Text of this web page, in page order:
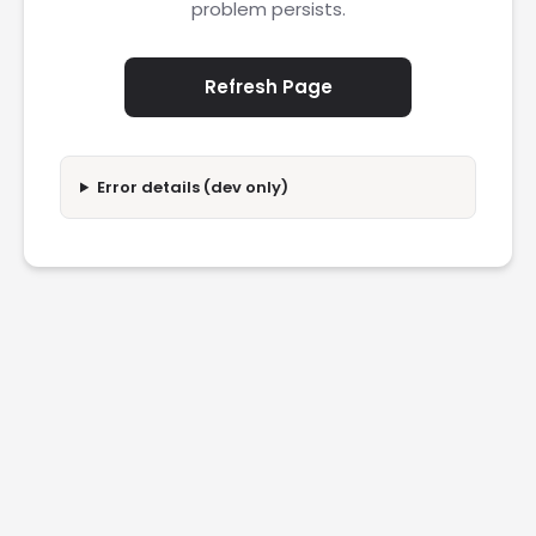
problem persists.
Refresh Page
Error details (dev only)